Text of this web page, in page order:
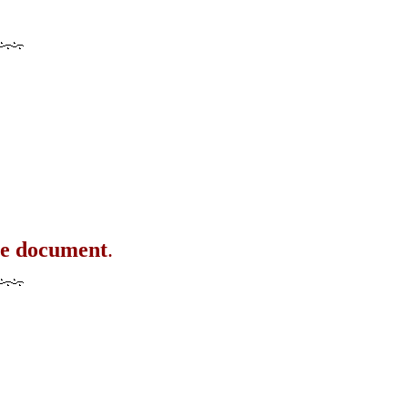
document.